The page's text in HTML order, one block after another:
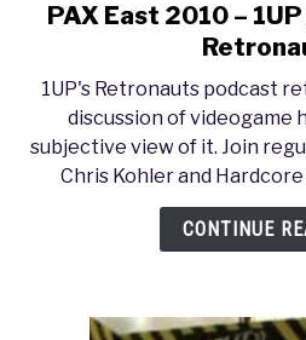
link
to
–
1UP
PAX East 2010 –
1UP's Retronauts podcast
discussion of videogame
subjective view of it. Join
Chris Kohler and Hardcore
CONTINUE